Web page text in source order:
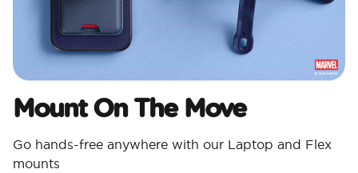
Mount On The Move
Go hands-free anywhere with our Laptop and Flex
mounts